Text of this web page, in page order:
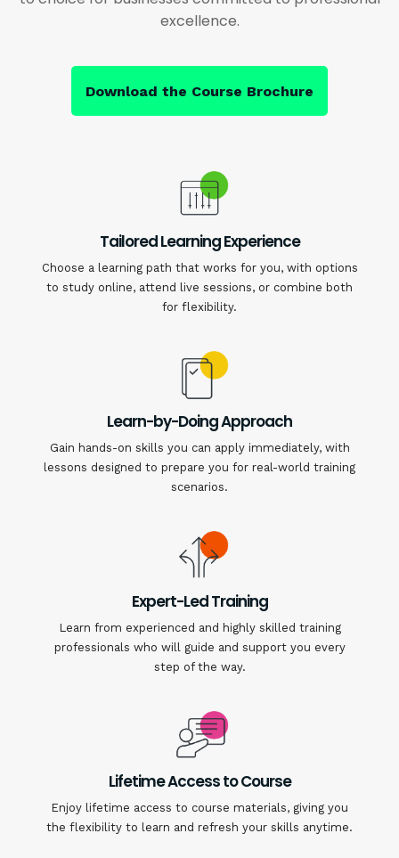
excellence.
Download the Course Brochure
Tailored Learning Experience
Choose a learning path that works for you, with options
to study online, attend live sessions, or combine both
for flexibility.
Learn-by-Doing Approach
Gain hands-on skills you can apply immediately, with
lessons designed to prepare you for real-world training
scenarios.
Expert-Led Training
Learn from experienced and highly skilled training
professionals who will guide and support you every
step of the way.
Lifetime Access to Course
Enjoy lifetime access to course materials, giving you
the flexibility to learn and refresh your skills anytime.